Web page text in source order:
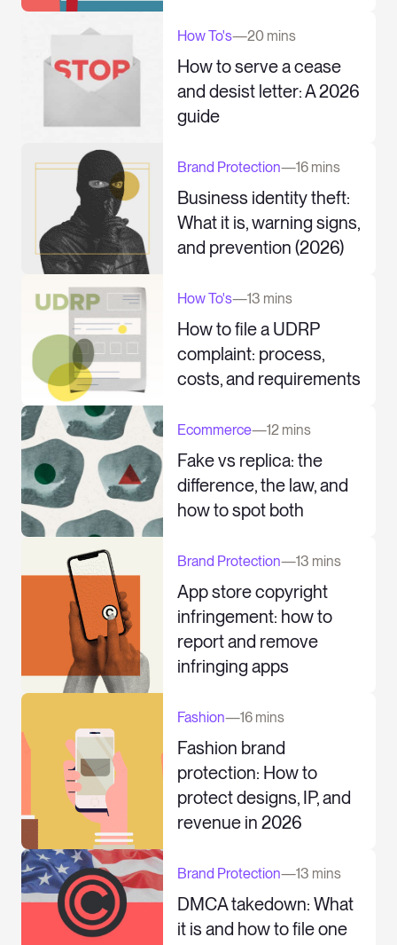
How To's—20 mins
How to serve a cease
and desist letter: A 2026
guide
Brand Protection—16 mins
Business identity theft:
What it is, warning signs,
and prevention (2026)
How To's—13 mins
How to file a UDRP
complaint: process,
costs, and requirements
Ecommerce—12 mins
Fake vs replica: the
difference, the law, and
how to spot both
Brand Protection—13 mins
App store copyright
infringement: how to
report and remove
infringing apps
Fashion—16 mins
Fashion brand
protection: How to
protect designs, IP, and
revenue in 2026
Brand Protection—13 mins
DMCA takedown: What
it is and how to file one